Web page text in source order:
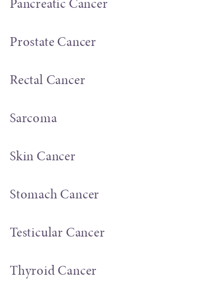
Prostate Cancer
Rectal Cancer
Sarcoma
Skin Cancer
Stomach Cancer
Testicular Cancer
Thyroid Cancer